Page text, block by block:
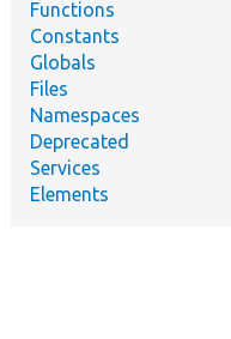
Functions
Constants
Globals
Files
Namespaces
Deprecated
Services
Elements